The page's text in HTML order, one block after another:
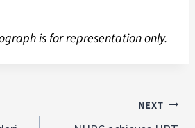
is for representation only.
NEXT